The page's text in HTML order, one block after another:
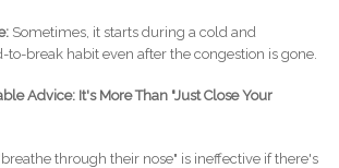
Sometimes, it starts during a cold and
to-break habit even after the congestion is gone.
Advice: It's More Than "Just Close Your
through their nose" is ineffective if there's